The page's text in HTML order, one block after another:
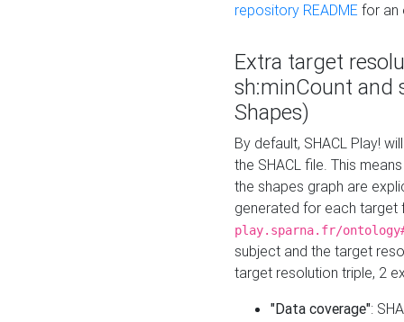
repository README for an
Extra target
sh:minCount and
Shapes)
By default, SHACL Play!
the SHACL file. This
the shapes graph are
generated for each target
play.sparna.fr/
subject and the target
target resolution triple, 2
"Data coverage":